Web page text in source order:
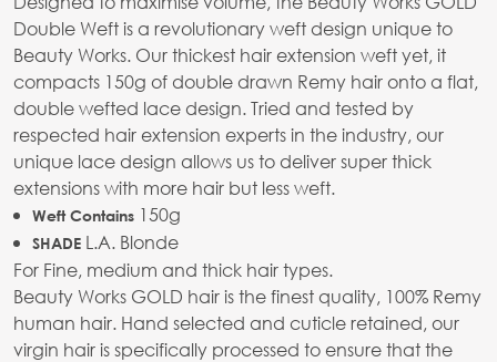
Double Weft is a revolutionary weft design unique to
Beauty Works. Our thickest hair extension weft yet, it
compacts 150g of double drawn Remy hair onto a flat,
double wefted lace design. Tried and tested by
respected hair extension experts in the industry, our
unique lace design allows us to deliver super thick
extensions with more hair but less weft.
Weft Contains 150g
SHADE L.A. Blonde
For Fine, medium and thick hair types.
Beauty Works GOLD hair is the finest quality, 100% Remy
human hair. Hand selected and cuticle retained, our
virgin hair is specifically processed to ensure that the